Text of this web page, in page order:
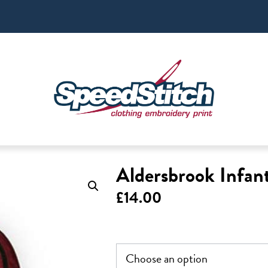
Aldersbrook
£14.00